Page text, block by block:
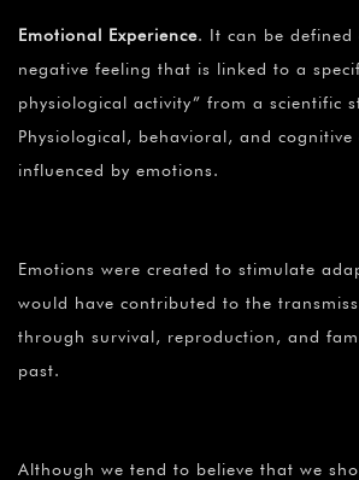
Emotional Experience. It can be defined
negative feeling that is linked to a
physiological activity” from a scientific
Physiological, behavioral, and cognitive
influenced by emotions.
Emotions were created to stimulate
would have contributed to the
through survival, reproduction, and
past.
Although we tend to believe that we